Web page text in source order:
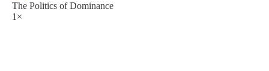
The Politics of Dominance
1×